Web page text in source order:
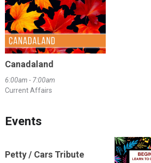
Canadaland
6:00am - 7:00am
Current Affairs
Events
Petty / Cars Tribute